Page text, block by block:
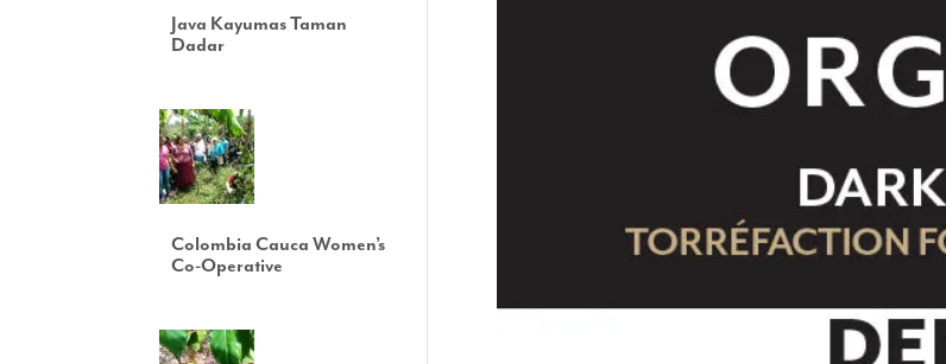
Java Kayumas Taman
Dadar
Colombia Cauca Women’s
Co-Operative